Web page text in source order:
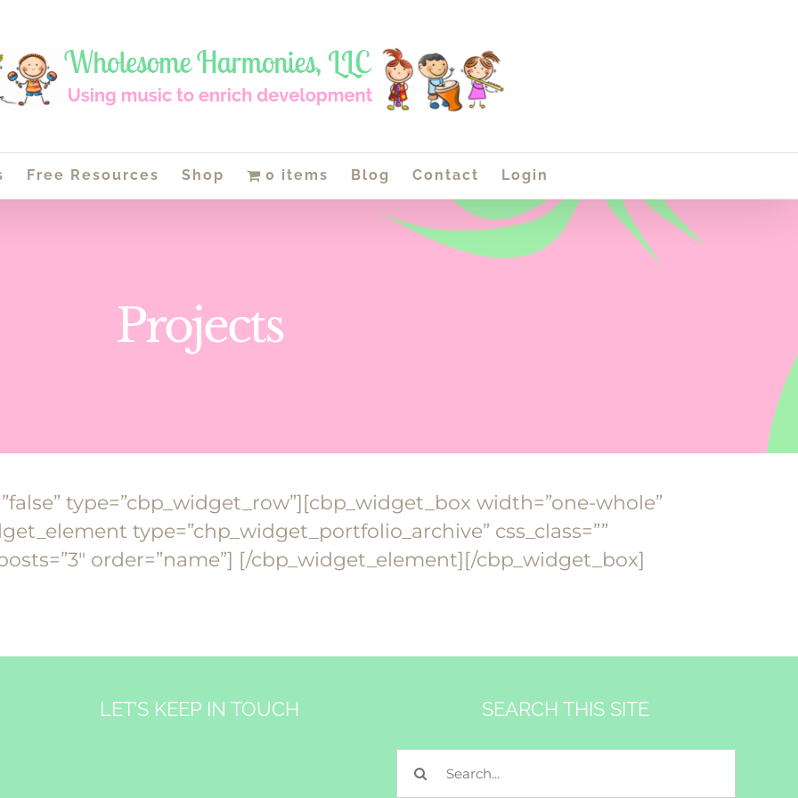
Free Resources Shop 0 items Blog Contact Login
Projects
type=”cbp_widget_row”][cbp_widget_box width=”one-whole”
type=”chp_widget_portfolio_archive” css_class=””
order=”name”] [/cbp_widget_element][/cbp_widget_box]
LET’S KEEP IN TOUCH SEARCH THIS SITE
Search